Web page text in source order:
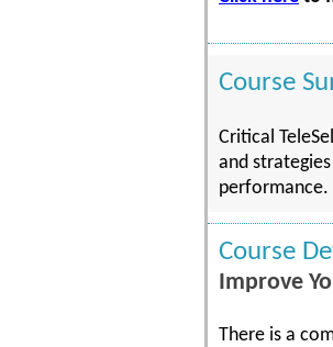
Course
Critical
and
performance.
Course
Improve
There is a